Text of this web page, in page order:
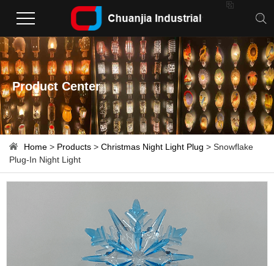

Product Center
Home > Products > Christmas Night Light Plug > Snowflake
Plug-In Night Light